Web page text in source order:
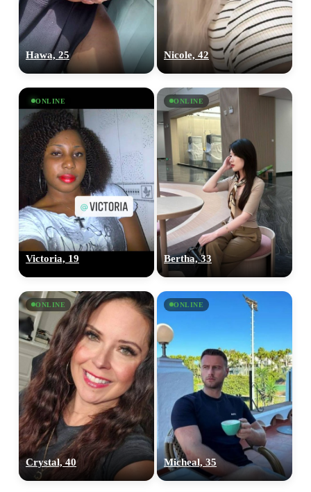
Hawa, 25 Nicole, 42
ONLINE
Victoria, 19
ONLINE
Bertha, 33
ONLINE
Crystal, 40
ONLINE
Micheal, 35